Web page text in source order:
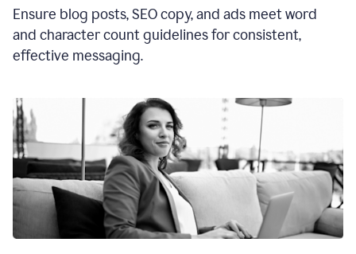
Ensure blog posts, SEO copy, and ads meet word
and character count guidelines for consistent,
effective messaging.